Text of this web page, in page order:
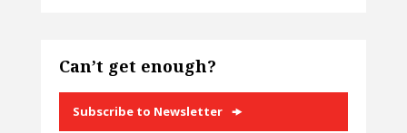
Can’t get enough?
Subscribe to Newsletter